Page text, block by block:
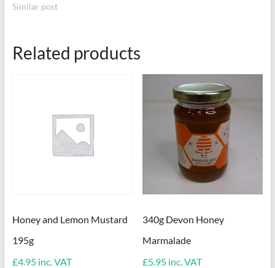
Similar post
Related products
Honey and Lemon Mustard
195g
£4.95 inc. VAT
340g Devon Honey
Marmalade
£5.95 inc. VAT